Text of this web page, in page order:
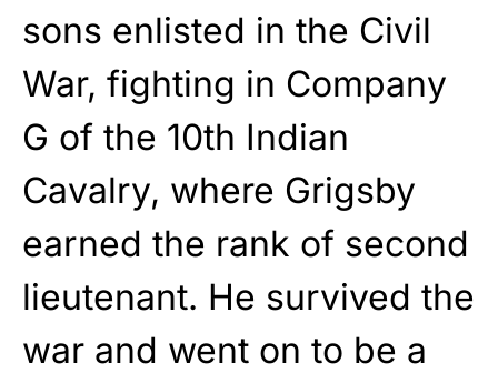
sons enlisted in the Civil
War, fighting in Company
G of the 10th Indian
Cavalry, where Grigsby
earned the rank of second
lieutenant. He survived the
war and went on to be a